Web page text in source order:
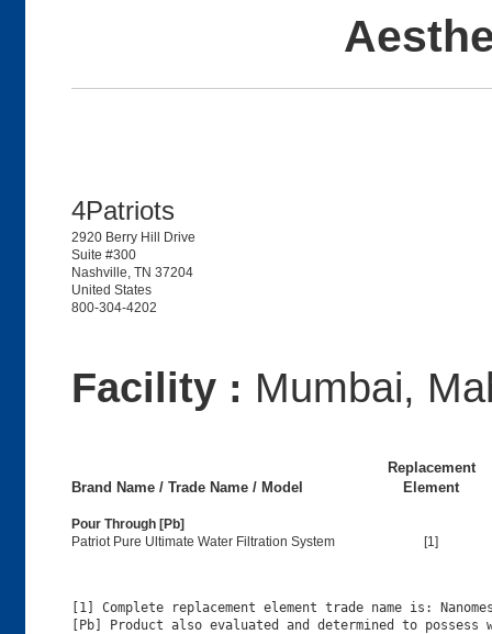
4Patriots
2920 Berry Hill Drive
Suite #300
Nashville, TN 37204
United States
800-304-4202
Facility : Mumbai,
Replacement
Brand Name / Trade Name / Model
Element
Pour Through [Pb]
Patriot Pure Ultimate Water Filtration System
[1]
[1] Complete replacement element trade name is:
[Pb] Product also evaluated and determined to possess